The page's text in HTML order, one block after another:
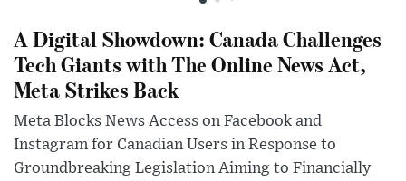
A Digital Showdown: Canada Challenges
Tech Giants with The Online News Act,
Meta Strikes Back
Meta Blocks News Access on Facebook and
Instagram for Canadian Users in Response to
Groundbreaking Legislation Aiming to Financially